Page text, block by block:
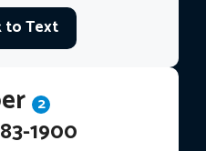
to Text
2
1900